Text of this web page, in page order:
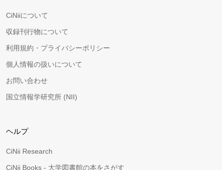
CiNiiについて
収録刊行物について
利用規約・プライバシーポリシー
個人情報の扱いについて
お問い合わせ
国立情報学研究所 (NII)
ヘルプ
CiNii Research
CiNii Books - 大学図書館の本をさがす